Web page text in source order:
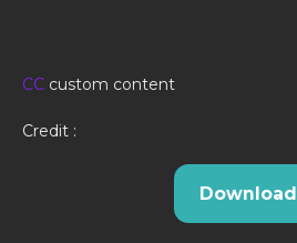
CC custom content
Credit :
Download